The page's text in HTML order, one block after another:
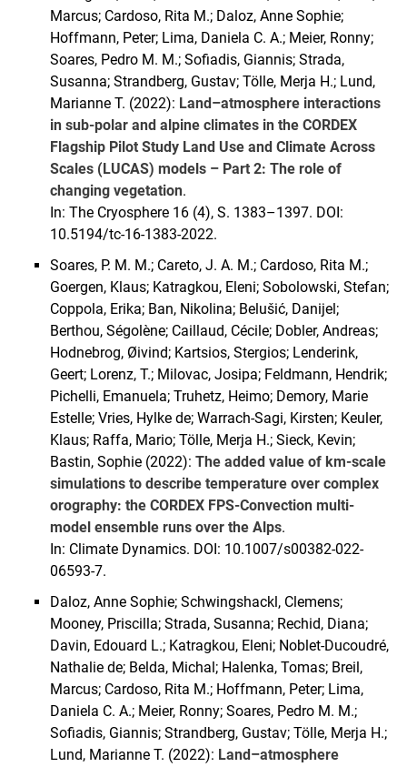
Marcus; Cardoso, Rita M.; Daloz, Anne Sophie;
Hoffmann, Peter; Lima, Daniela C. A.; Meier, Ronny;
Soares, Pedro M. M.; Sofiadis, Giannis; Strada,
Susanna; Strandberg, Gustav; Tölle, Merja H.; Lund,
Marianne T. (2022): Land–atmosphere interactions
in sub-polar and alpine climates in the CORDEX
Flagship Pilot Study Land Use and Climate Across
Scales (LUCAS) models – Part 2: The role of
changing vegetation.
In: The Cryosphere 16 (4), S. 1383–1397. DOI:
10.5194/tc-16-1383-2022.
Soares, P. M. M.; Careto, J. A. M.; Cardoso, Rita M.;
Goergen, Klaus; Katragkou, Eleni; Sobolowski, Stefan;
Coppola, Erika; Ban, Nikolina; Belušić, Danijel;
Berthou, Ségolène; Caillaud, Cécile; Dobler, Andreas;
Hodnebrog, Øivind; Kartsios, Stergios; Lenderink,
Geert; Lorenz, T.; Milovac, Josipa; Feldmann, Hendrik;
Pichelli, Emanuela; Truhetz, Heimo; Demory, Marie
Estelle; Vries, Hylke de; Warrach-Sagi, Kirsten; Keuler,
Klaus; Raffa, Mario; Tölle, Merja H.; Sieck, Kevin;
Bastin, Sophie (2022): The added value of km-scale
simulations to describe temperature over complex
orography: the CORDEX FPS-Convection multi-
model ensemble runs over the Alps.
In: Climate Dynamics. DOI: 10.1007/s00382-022-
06593-7.
Daloz, Anne Sophie; Schwingshackl, Clemens;
Mooney, Priscilla; Strada, Susanna; Rechid, Diana;
Davin, Edouard L.; Katragkou, Eleni; Noblet-Ducoudré,
Nathalie de; Belda, Michal; Halenka, Tomas; Breil,
Marcus; Cardoso, Rita M.; Hoffmann, Peter; Lima,
Daniela C. A.; Meier, Ronny; Soares, Pedro M. M.;
Sofiadis, Giannis; Strandberg, Gustav; Tölle, Merja H.;
Lund, Marianne T. (2022): Land–atmosphere